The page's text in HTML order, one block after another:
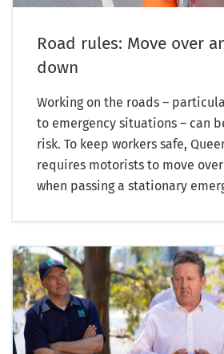
Road rules: Move over
down
Working on the roads –
to emergency situations – can
risk. To keep workers safe,
requires motorists to move
when passing a stationary